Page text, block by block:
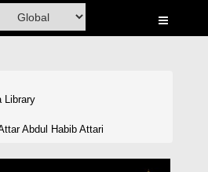
Library
Abdul Habib Attari